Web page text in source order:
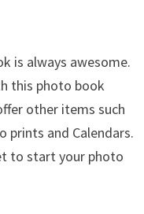
is always awesome.
this photo book
other items such
prints and Calendars.
to start your photo